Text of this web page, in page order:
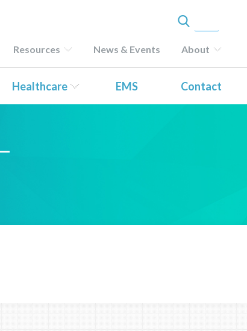
Resources News & Events About
Healthcare EMS Contact